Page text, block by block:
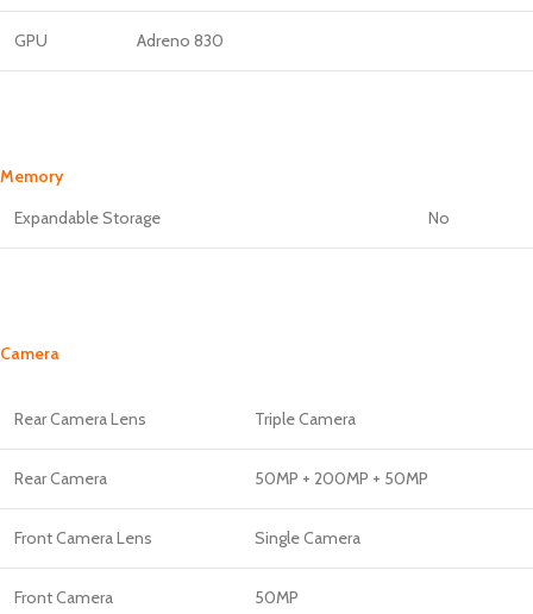
GPU Adreno 830
Memory
Expandable Storage
No
Camera
Rear Camera Lens Triple Camera
Rear Camera 50MP + 200MP + 50MP
Front Camera Lens Single Camera
Front Camera 50MP